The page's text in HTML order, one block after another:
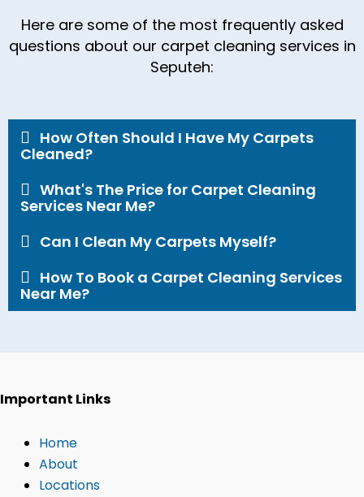
Here are some of the most frequently asked
questions about our carpet cleaning services in
Seputeh:
How Often Should I Have My Carpets
Cleaned?
What's The Price for Carpet Cleaning
Services Near Me?​
Can I Clean My Carpets Myself?​
How To Book a Carpet Cleaning Services
Near Me?
Important Links
Home
About
Locations